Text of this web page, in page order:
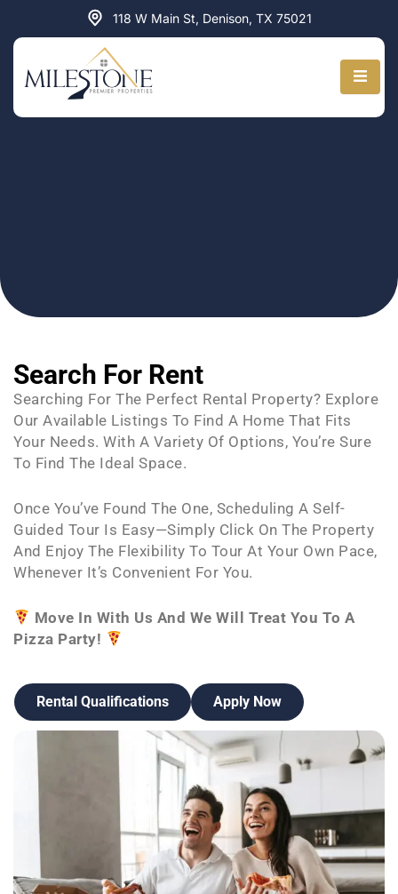
118 W Main St, Denison, TX 75021
PROPERTIES FOR RENT
Search For Rent
Searching For The Perfect Rental Property? Explore
Our Available Listings To Find A Home That Fits
Your Needs. With A Variety Of Options, You’re Sure
To Find The Ideal Space.
Once You’ve Found The One, Scheduling A Self-
Guided Tour Is Easy—Simply Click On The Property
And Enjoy The Flexibility To Tour At Your Own Pace,
Whenever It’s Convenient For You.
Move In With Us And We Will Treat You To A
Pizza Party!
Rental Qualifications Apply Now